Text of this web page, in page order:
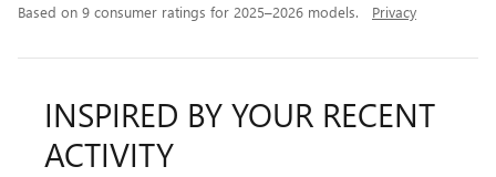
Based on 9 consumer ratings for 2025–2026 models. Privacy
INSPIRED BY YOUR RECENT
ACTIVITY